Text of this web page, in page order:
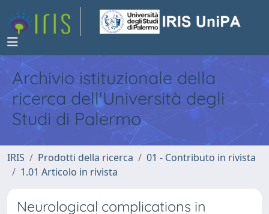
Archivio istituzionale della
ricerca dell'Università degli
Studi di Palermo
IRIS Prodotti della ricerca
01 - Contributo in rivista
1.01 Articolo in rivista
Neurological complications in